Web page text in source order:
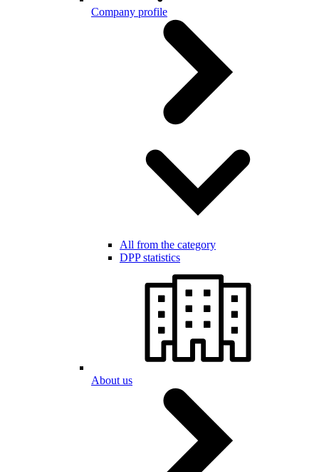
Company profile
All from the category
DPP statistics
About us